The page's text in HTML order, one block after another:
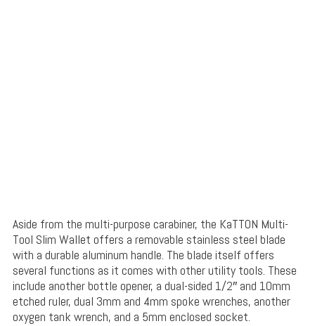
Aside from the multi-purpose carabiner, the KaTTON Multi-
Tool Slim Wallet offers a removable stainless steel blade
with a durable aluminum handle. The blade itself offers
several functions as it comes with other utility tools. These
include another bottle opener, a dual-sided 1/2″ and 10mm
etched ruler, dual 3mm and 4mm spoke wrenches, another
oxygen tank wrench, and a 5mm enclosed socket.